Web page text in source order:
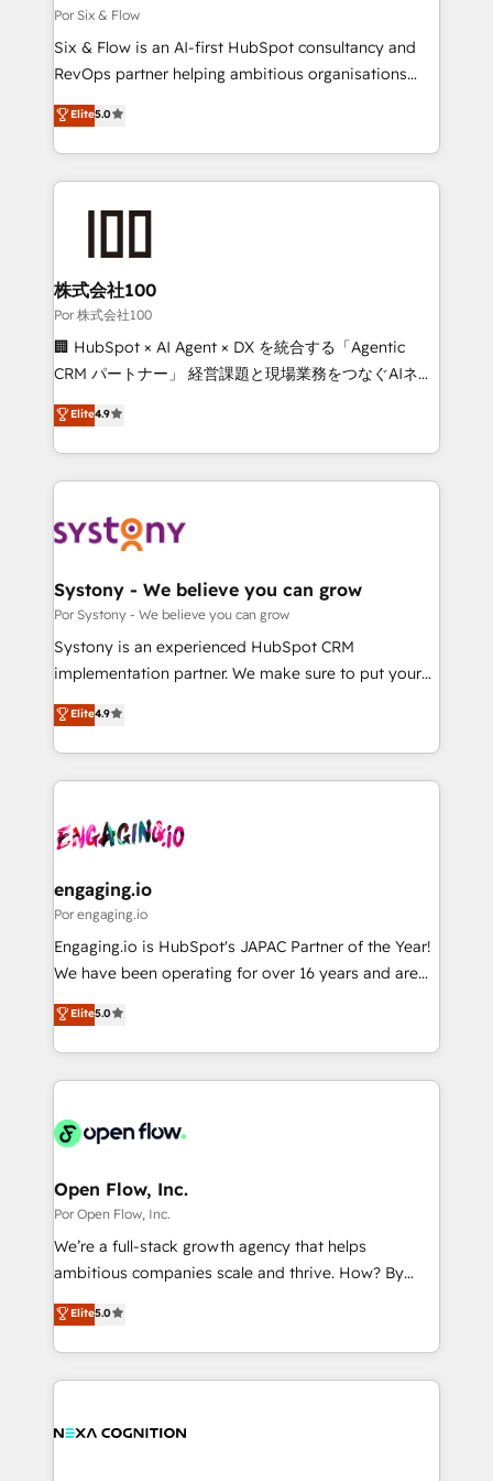
12 • 150+ clients across Sales Hub, Marketing Hub,
Service Hub, Data Hub and CMS • ISO/IEC
27001:2022, ISO 9001:2015, and ISO 42001:2023
our AI governance framework, built on ISO 42001
Ready for the next step? Click the 👈 '𝗖𝗼𝗻𝘁𝗮𝗰𝘁
Por Six & Flow
Six & Flow is an AI-first HubSpot consultancy and
RevOps partner helping ambitious organisations
grow with clarity, confidence, and intelligence.
Operating across the UK, Netherlands, Ireland, and
Canada, we’ve delivered thousands of successful
HubSpot projects for mid-market and enterprise
clients worldwide, with over 10 years experience. We
go-to-market systems that align people, process,
and technology for predictable, scalable revenue
growth. Our expertise spans RevOps, CRM and data
architecture, AI enablement, and strategic marketing,
delivered through our proprietary FLAIR framework
Partner and ISO 27001:2022 certified consultancy,
we blend strategy, creativity, and technology to help
Elite5.0
株式会社100
Por 株式会社100
🏢 HubSpot × AI Agent × DX を統合する「Agentic
CRM パートナー」 経営課題と現場業務をつなぐAIネイ
ティブ・エージェンシーとして、HubSpot Eliteの実装
力で顧客フロント業務を再設計します。 💡 100inc は何
をする会社か？ HubSpotを共通基盤に、AIエージェン
トを組み込んだ顧客フロント業務（マーケティング・営
ィブ・エージェンシーです。事業部・グループ会社・部
を、CRMを軸とした全社共通基盤に再構築します。意
思決定者・PMO・現場担当者に並走します。 1️⃣
HubSpot導入・活用支援 顧客データの一元化から、
GTMの見える化・自動化まで。全Hub統合運用、デー
2️⃣ AIエージェント組織構築 営業・マーケティング業務
の一部をAIが自律実行する組織への移行を設計・実装。
DX × AI推進のPMO伴走支援 複数部門をまたぐDX×AI変
革を、構想から実装・定着までPMOとして主導。「設
の統合・浸透・変革管理を実行します。 ▸ CMS戦略設
計・構築：リード獲得・CVR・SEOを前提にした情報設
計・導線設計・テンプレート設計をContent Hubで一体
提供。 ▸ 既存CRM・MAからの移行支援：Salesforce・
Marketo・Pardot等からの移行、カスタム設計、履歴
ンツとサイト構造を最適化。 🏆 なぜ100incを選ぶの
ード受賞・HUGリーダー ✓ ISO27001:2022 /
HubSpot大百科 出版 CRM・AI活用に関するご相談、現
状整理の壁打ちなど、構想段階からお気軽にお問い合わ
せください。
Elite4.9
Systony - We believe you can grow
Por Systony - We believe you can grow
Systony is an experienced HubSpot CRM
implementation partner. We make sure to put your
organization's needs and goals first and think along
with your organization. We are only satisfied once
you are too. Why Systony? - 20+ years of
experience with CRM, Marketing, Sales & Service
Own back-end developers - Complex data
View, SuperOffice) - Custom integrations (e.g. MS
Business Central, Navision, AX, SAP, Exact, AFAS) We
focus on growing B2B companies in the SME sector
such as manufacturing, SaaS, business services and
partner, we know how important user adoption is.
That's why we have developed a step-by-step
technology and people with each other. Together we
strive for optimal customer processes and
Elite4.9
engaging.io
Por engaging.io
Engaging.io is HubSpot's JAPAC Partner of the Year!
We have been operating for over 16 years and are
one of HubSpot's most experienced and technically
capable Agency Partners globally. We specialise in
complex CRM migrations, implementations,
integrations, custom CMS portal development,
businesses. Our teams are based in North America
Implementation Certified Partner and we contribute
to their advisory council. We strive to do 'good work
with good people' and have worked with incredible
brands. You can see some of them on our website,
Elite5.0
Open Flow, Inc.
Por Open Flow, Inc.
We’re a full-stack growth agency that helps
ambitious companies scale and thrive. How? By
upgrading and streamlining every single revenue-
generating aspect of your business. We’re proud
HubSpot Elite Solutions Partners and devout CRM
nerds who can harness HubSpot’s custom digital
experience. Working hand-in-hand with your team,
Elite5.0